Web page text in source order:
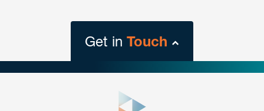
Get in Touch